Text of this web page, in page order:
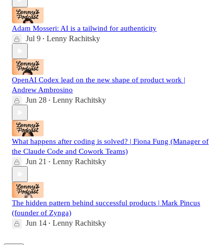
Adam Mosseri: AI is a tailwind for authenticity
Jul 9 • Lenny Rachitsky
OpenAI Codex lead on the new shape of product work |
Andrew Ambrosino
Jun 28 • Lenny Rachitsky
What happens after coding is solved? | Fiona Fung (Manager of
the Claude Code and Cowork Teams)
Jun 21 • Lenny Rachitsky
The hidden pattern behind successful products | Mark Pincus
(founder of Zynga)
Jun 14 • Lenny Rachitsky